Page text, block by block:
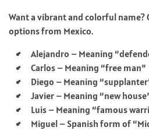
Want a vibrant and colorful
options from Mexico.
Alejandro – Meaning
Carlos – Meaning “free man”
Diego – Meaning
Javier – Meaning “new
Luis – Meaning “famous
Miguel – Spanish form of